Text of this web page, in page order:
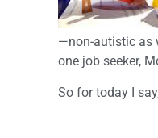
—non-autistic as
one job seeker,
So for today I